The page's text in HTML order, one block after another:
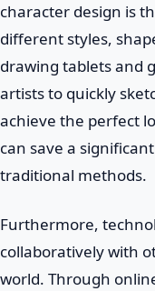
character design is
different styles,
drawing tablets and
artists to quickly
achieve the perfect
can save a
traditional methods.
Furthermore,
collaboratively with
world. Through